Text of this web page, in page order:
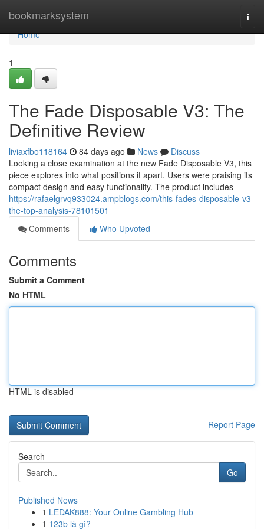
bookmarksystem
Home
Home
1
The Fade Disposable V3: The
Definitive Review
liviaxfbo118164 84 days ago News
Discuss
Looking a close examination at the new Fade Disposable V3, this
piece explores into what positions it apart. Users were praising its
compact design and easy functionality. The product includes
https://rafaelgrvq933024.ampblogs.com/this-fades-disposable-v3-
the-top-analysis-78101501
Comments
Who Upvoted
Comments
Submit a Comment
No HTML
HTML is disabled
Report Page
Search
Go
Published News
1 LEDAK888: Your Online Gambling Hub
1 123b là gì?